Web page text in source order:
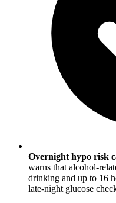
Overnight hypo risk
warns that alcohol-
drinking and up to 16
late-night glucose